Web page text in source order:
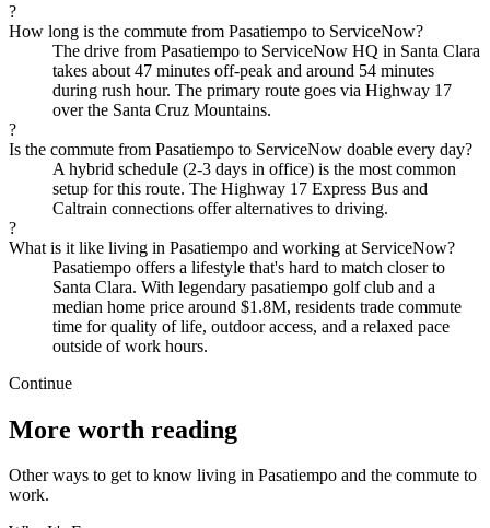
?
How long is the commute from Pasatiempo to ServiceNow?
The drive from Pasatiempo to ServiceNow HQ in Santa Clara
takes about 47 minutes off-peak and around 54 minutes
during rush hour. The primary route goes via Highway 17
over the Santa Cruz Mountains.
?
Is the commute from Pasatiempo to ServiceNow doable every day?
A hybrid schedule (2-3 days in office) is the most common
setup for this route. The Highway 17 Express Bus and
Caltrain connections offer alternatives to driving.
?
What is it like living in Pasatiempo and working at ServiceNow?
Pasatiempo offers a lifestyle that's hard to match closer to
Santa Clara. With legendary pasatiempo golf club and a
median home price around $1.8M, residents trade commute
time for quality of life, outdoor access, and a relaxed pace
outside of work hours.
Continue
More worth reading
Other ways to get to know living in Pasatiempo and the commute to
work.